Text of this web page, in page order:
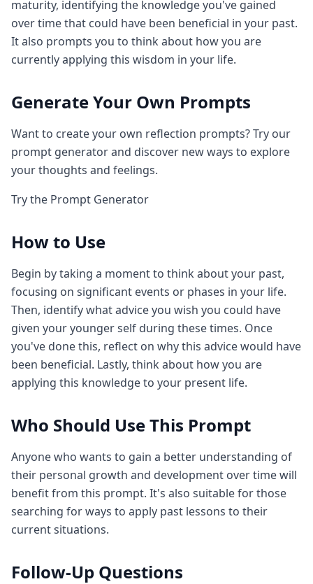
maturity, identifying the knowledge you've gained
over time that could have been beneficial in your past.
It also prompts you to think about how you are
currently applying this wisdom in your life.
Generate Your Own Prompts
Want to create your own reflection prompts? Try our
prompt generator and discover new ways to explore
your thoughts and feelings.
Try the Prompt Generator
How to Use
Begin by taking a moment to think about your past,
focusing on significant events or phases in your life.
Then, identify what advice you wish you could have
given your younger self during these times. Once
you've done this, reflect on why this advice would have
been beneficial. Lastly, think about how you are
applying this knowledge to your present life.
Who Should Use This Prompt
Anyone who wants to gain a better understanding of
their personal growth and development over time will
benefit from this prompt. It's also suitable for those
searching for ways to apply past lessons to their
current situations.
Follow-Up Questions